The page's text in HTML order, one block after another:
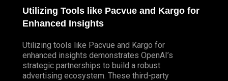
Utilizing Tools like Pacvue and Kargo for
Enhanced Insights
Utilizing tools like Pacvue and Kargo for
enhanced insights demonstrates OpenAI’s
strategic partnerships to build a robust
advertising ecosystem. These third-party